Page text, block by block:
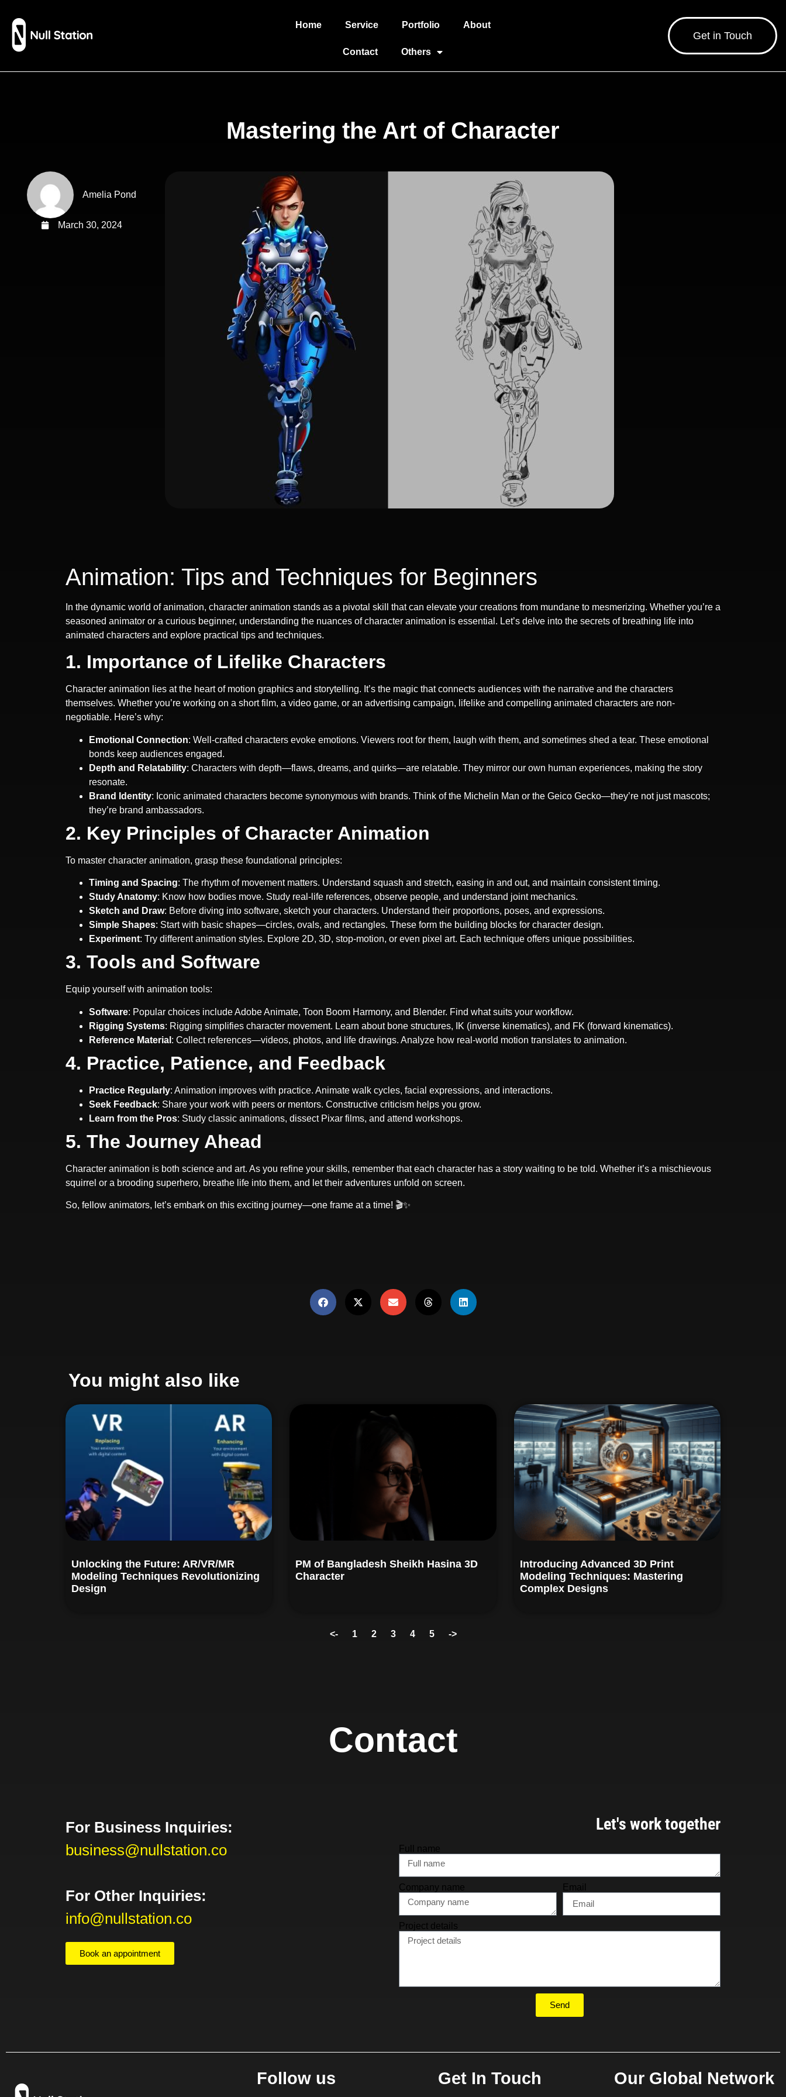
Home Service Portfolio About
Contact Others
Get in Touch
Mastering the Art of Character
Amelia Pond
March 30, 2024
Animation: Tips and Techniques for Beginners
In the dynamic world of animation, character animation stands as a pivotal skill that can elevate your creations from mundane to mesmerizing. Whether you’re a
seasoned animator or a curious beginner, understanding the nuances of character animation is essential. Let’s delve into the secrets of breathing life into
animated characters and explore practical tips and techniques.
1. Importance of Lifelike Characters
Character animation lies at the heart of motion graphics and storytelling. It’s the magic that connects audiences with the narrative and the characters
themselves. Whether you’re working on a short film, a video game, or an advertising campaign, lifelike and compelling animated characters are non-
negotiable. Here’s why:
Emotional Connection: Well-crafted characters evoke emotions. Viewers root for them, laugh with them, and sometimes shed a tear. These emotional
bonds keep audiences engaged.
Depth and Relatability: Characters with depth—flaws, dreams, and quirks—are relatable. They mirror our own human experiences, making the story
resonate.
Brand Identity: Iconic animated characters become synonymous with brands. Think of the Michelin Man or the Geico Gecko—they’re not just mascots;
they’re brand ambassadors.
2. Key Principles of Character Animation
To master character animation, grasp these foundational principles:
Timing and Spacing: The rhythm of movement matters. Understand squash and stretch, easing in and out, and maintain consistent timing.
Study Anatomy: Know how bodies move. Study real-life references, observe people, and understand joint mechanics.
Sketch and Draw: Before diving into software, sketch your characters. Understand their proportions, poses, and expressions.
Simple Shapes: Start with basic shapes—circles, ovals, and rectangles. These form the building blocks for character design.
Experiment: Try different animation styles. Explore 2D, 3D, stop-motion, or even pixel art. Each technique offers unique possibilities.
3. Tools and Software
Equip yourself with animation tools:
Software: Popular choices include Adobe Animate, Toon Boom Harmony, and Blender. Find what suits your workflow.
Rigging Systems: Rigging simplifies character movement. Learn about bone structures, IK (inverse kinematics), and FK (forward kinematics).
Reference Material : Collect references—videos, photos, and life drawings. Analyze how real-world motion translates to animation.
4. Practice, Patience, and Feedback
Practice Regularly: Animation improves with practice. Animate walk cycles, facial expressions, and interactions.
Seek Feedback: Share your work with peers or mentors. Constructive criticism helps you grow.
Learn from the Pros: Study classic animations, dissect Pixar films, and attend workshops.
5. The Journey Ahead
Character animation is both science and art. As you refine your skills, remember that each character has a story waiting to be told. Whether it’s a mischievous
squirrel or a brooding superhero, breathe life into them, and let their adventures unfold on screen.
So, fellow animators, let’s embark on this exciting journey—one frame at a time! 🎬✨
You might also like
Unlocking the Future: AR/VR/MR
Modeling Techniques Revolutionizing
Design
PM of Bangladesh Sheikh Hasina 3D
Character
Introducing Advanced 3D Print
Modeling Techniques: Mastering
Complex Designs
<- 1 2 3 4 5 ->
Contact
For Business Inquiries:
business@nullstation.co
For Other Inquiries:
info@nullstation.co
Book an appointment
Let's work together
Full name
Company name Email
Project details
Send
Follow us Get In Touch Our Global Network